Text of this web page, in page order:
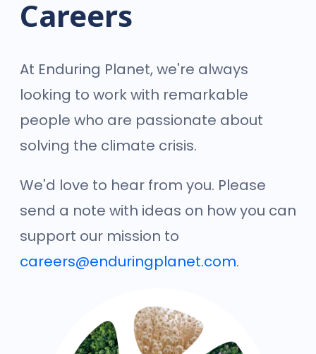
Careers
At Enduring Planet, we're always
looking to work with remarkable
people who are passionate about
solving the climate crisis.
We'd love to hear from you. Please
send a note with ideas on how you can
support our mission to
careers@enduringplanet.com.